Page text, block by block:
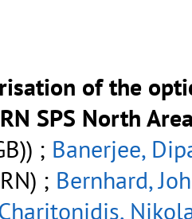
of the
SPS North
; Banerjee,
; Bernhard,